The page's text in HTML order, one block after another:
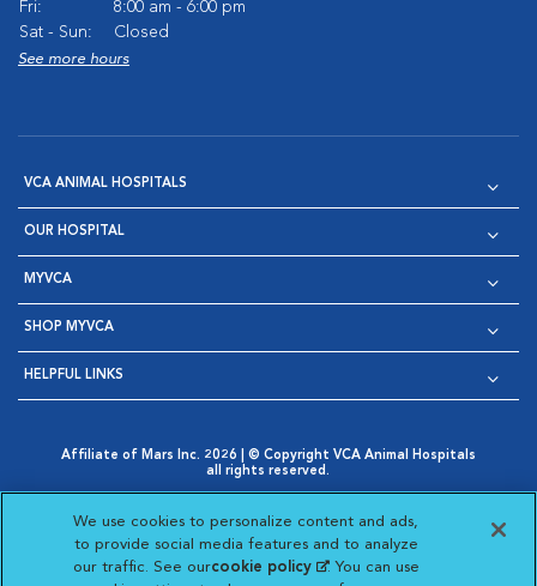
Fri:
8:00 am - 6:00 pm
Sat - Sun:
Closed
See more hours
VCA ANIMAL HOSPITALS
OUR HOSPITAL
MYVCA
SHOP MYVCA
HELPFUL LINKS
Affiliate of Mars Inc. 2026 | © Copyright VCA Animal Hospitals
all rights reserved.
Opens in New Window
AdChoices
Opens in New Window
Cookie Notice
Opens in New Window
Cookies Settings
Your Privacy Choices
Opens in New Window
We use cookies to personalize content and ads,
to provide social media features and to analyze
our traffic. See ourcookie policy(opens in a new
. You can use